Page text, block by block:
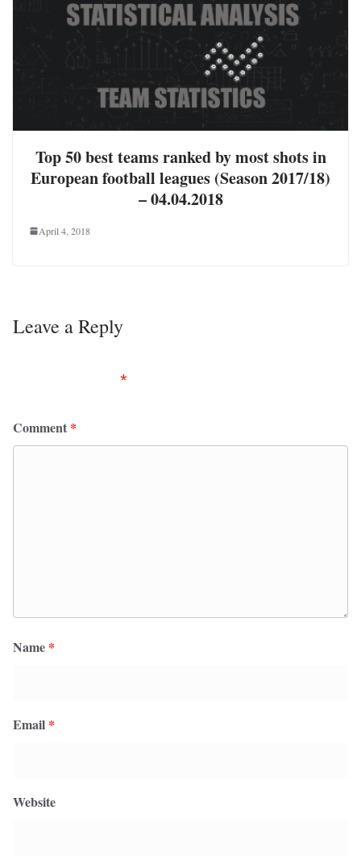
Top 50 best teams ranked by most shots in
European football leagues (Season 2017/18)
– 04.04.2018
April 4, 2018
Leave a Reply
*
Comment *
Name *
Email *
Website